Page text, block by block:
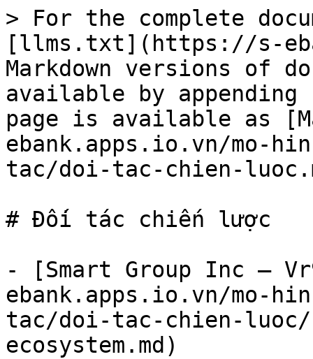
> For the complete
[llms.txt](https://s-
Markdown versions of
available by
page is available as
ebank.apps.io.vn/mo-
tac/doi-tac-chien-
# Đối tác chiến lược
- [Smart Group Inc –
ebank.apps.io.vn/mo-
tac/doi-tac-chien-
ecosystem.md)